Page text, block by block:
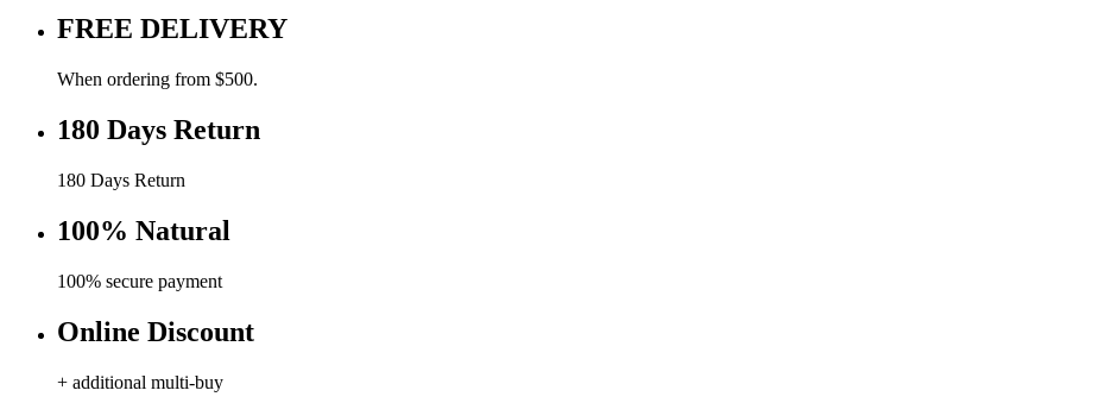
FREE DELIVERY
When ordering from $500.
180 Days Return
180 Days Return
100% Natural
100% secure payment
Online Discount
+ additional multi-buy